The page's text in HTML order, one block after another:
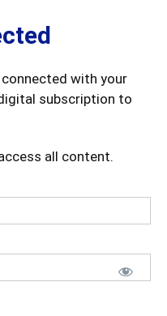
with your
subscription to
all content.